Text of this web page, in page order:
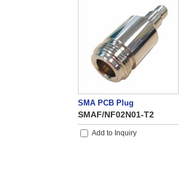
SMA PCB Plug
SMAF/NF02N01-T2
Add to Inquiry